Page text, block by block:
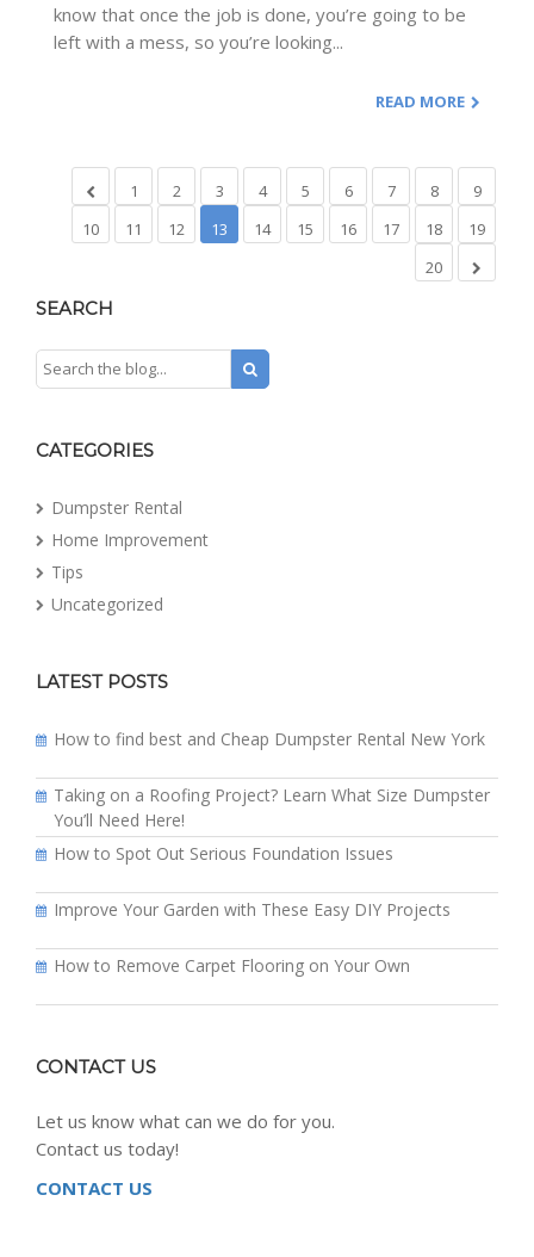
know that once the job is done, you’re going to be
left with a mess, so you’re looking...
READ MORE
1 2 3 4 5 6 7 8
9
10
11 12 13 14 15 16 17 18
19
20
SEARCH
CATEGORIES
Dumpster Rental
Home Improvement
Tips
Uncategorized
LATEST POSTS
How to find best and Cheap Dumpster Rental New York
Taking on a Roofing Project? Learn What Size Dumpster
You’ll Need Here!
How to Spot Out Serious Foundation Issues
Improve Your Garden with These Easy DIY Projects
How to Remove Carpet Flooring on Your Own
CONTACT US
Let us know what can we do for you.
Contact us today!
CONTACT US